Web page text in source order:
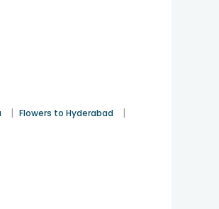
| Flowers to Hyderabad |